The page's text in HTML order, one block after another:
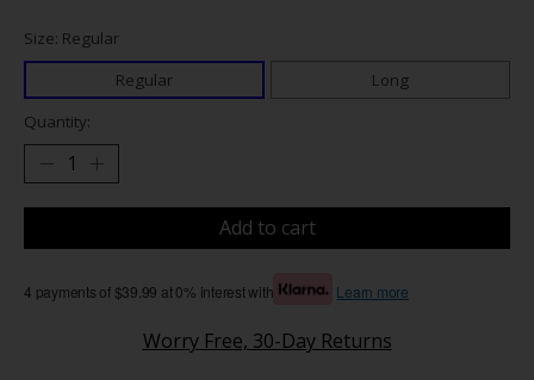
Size: Regular
Regular
Long
Quantity:
Add to cart
4 payments of $39.99 at 0% interest with Learn more
Worry Free, 30-Day Returns